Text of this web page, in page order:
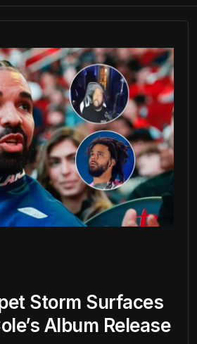
Storm Surfaces
Album Release